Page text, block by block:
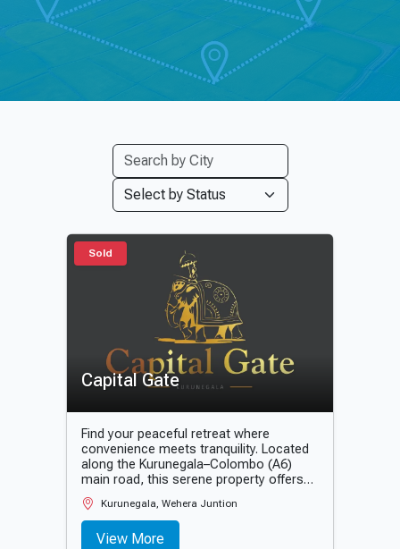
Sold
Capital Gate
Find your peaceful retreat where
convenience meets tranquility. Located
along the Kurunegala–Colombo (A6)
main road, this serene property offers
the perfect balance between
accessibility and calm living. Designed
with high-quality infrastructure and
modern amenities, it is an ideal choice
Kurunegala, Wehera Juntion
View More